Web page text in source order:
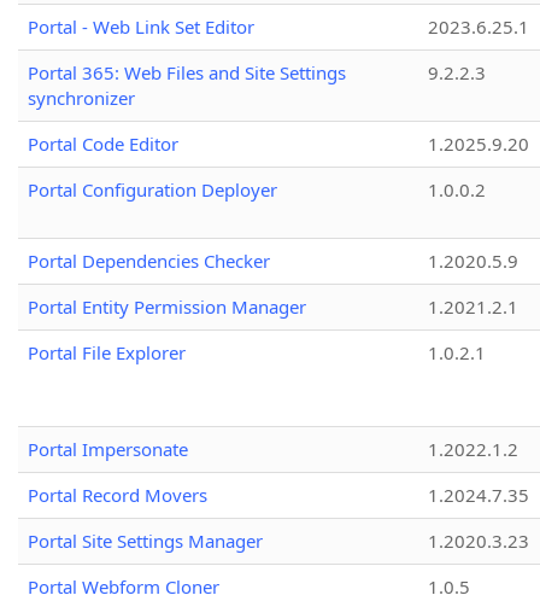
Portal - Web Link Set Editor
2023.6.25.1
Portal 365: Web Files and Site Settings
synchronizer
9.2.2.3
Portal Code Editor
1.2025.9.20
Portal Configuration Deployer
1.0.0.2
Portal Dependencies Checker
1.2020.5.9
Portal Entity Permission Manager
1.2021.2.1
Portal File Explorer
1.0.2.1
Portal Impersonate
1.2022.1.2
Portal Record Movers
1.2024.7.35
Portal Site Settings Manager
1.2020.3.23
Portal Webform Cloner
1.0.5